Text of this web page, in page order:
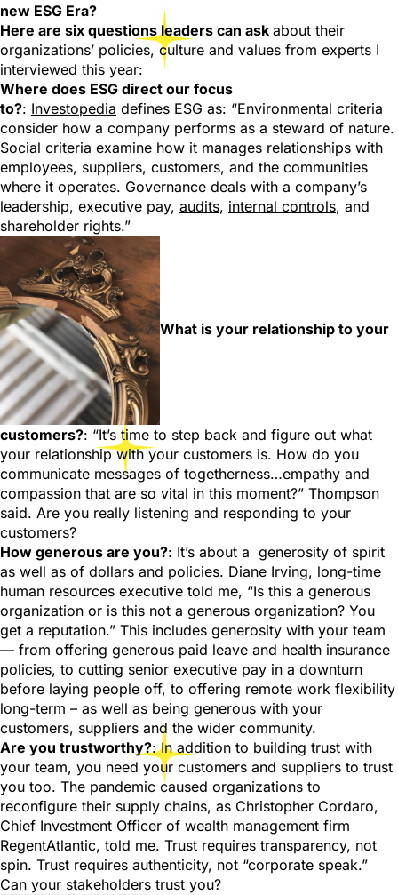
new ESG Era?
Here are six questions leaders can ask about their
organizations’ policies, culture and values from experts I
interviewed this year:
Where does ESG direct our focus
to?: Investopedia defines ESG as: “Environmental criteria
consider how a company performs as a steward of nature.
Social criteria examine how it manages relationships with
employees, suppliers, customers, and the communities
where it operates. Governance deals with a company’s
leadership, executive pay, audits, internal controls, and
shareholder rights.”
What is your relationship to your
customers?: “It’s time to step back and figure out what
your relationship with your customers is. How do you
communicate messages of togetherness…empathy and
compassion that are so vital in this moment?” Thompson
said. Are you really listening and responding to your
customers?
How generous are you?: It’s about a generosity of spirit
as well as of dollars and policies. Diane Irving, long-time
human resources executive told me, “Is this a generous
organization or is this not a generous organization? You
get a reputation.” This includes generosity with your team
— from offering generous paid leave and health insurance
policies, to cutting senior executive pay in a downturn
before laying people off, to offering remote work flexibility
long-term – as well as being generous with your
customers, suppliers and the wider community.
Are you trustworthy?: In addition to building trust with
your team, you need your customers and suppliers to trust
you too. The pandemic caused organizations to
reconfigure their supply chains, as Christopher Cordaro,
Chief Investment Officer of wealth management firm
RegentAtlantic, told me. Trust requires transparency, not
spin. Trust requires authenticity, not “corporate speak.”
Can your stakeholders trust you?